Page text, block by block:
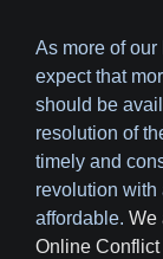
As more of
expect that
should be
resolution of
timely and
revolution with
affordable. We
Online